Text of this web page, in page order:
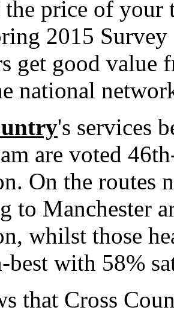
price of your
2015
get good value
national
's services
are voted
On the routes
to Manchester
whilst those
with 58%
that Cross